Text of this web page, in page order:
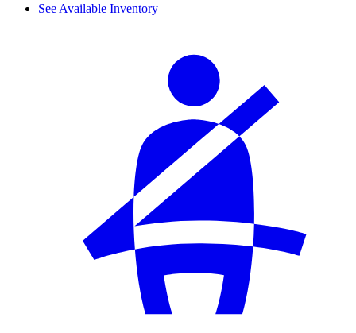
See Available Inventory